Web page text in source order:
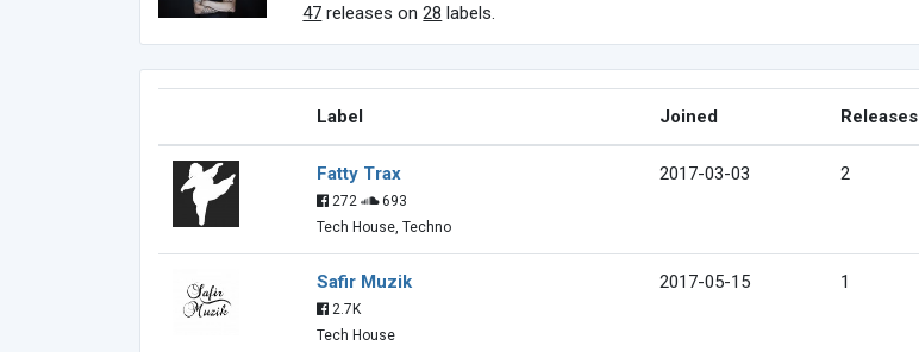
47 releases on28 labels.
Label Joined Releases
Fatty Trax
272
693
Tech House, Techno
2017-03-03 2
Safir Muzik
2.7K
Tech House
2017-05-15 1